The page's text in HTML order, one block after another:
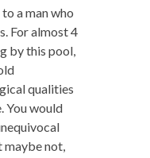
a man who
For almost 4
by this pool,
qualities
You would
maybe not,